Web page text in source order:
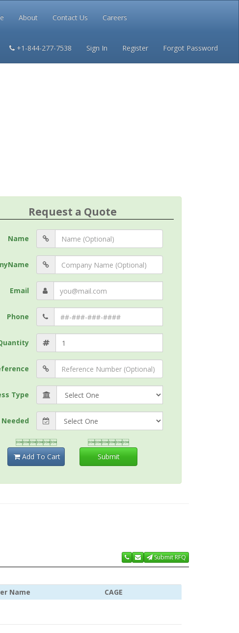
About Contact Us Careers
+1-844-277-7538 Sign In Register Forgot Password
and Conditions Privacy
Request a Quote
Name
Email
Phone
Type

Add To Cart

Submit
Submit RFQ
Name CAGE